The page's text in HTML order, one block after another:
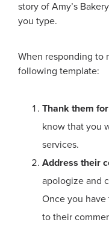
story of Amy’s
you type.
When responding to
following template:
Thank them
know that you
services.
Address their
apologize and
Once you have
to their